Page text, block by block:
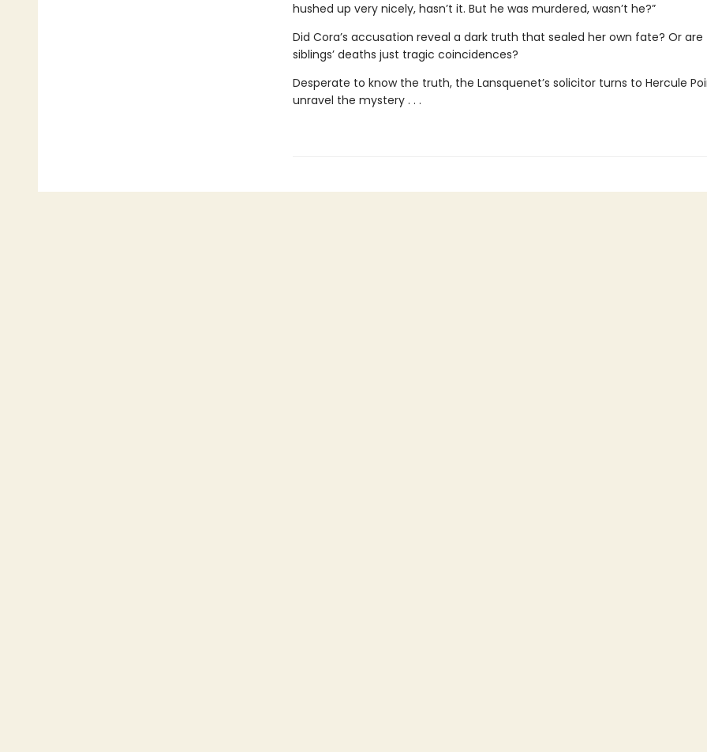
hushed up very nicely, hasn’t it. But he was murdered, wasn’t he?”
Did Cora’s accusation reveal a dark truth that sealed her own fate? Or are
siblings’ deaths just tragic coincidences?
Desperate to know the truth, the Lansquenet’s solicitor turns to Hercule
unravel the mystery . . .